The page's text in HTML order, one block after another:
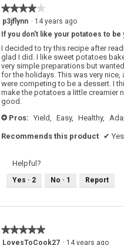
★★★★★
★★★★★
4
out
of
5
stars.
p3jflynn · 14 years ago
If you don't like your potatoes to
I decided to try this recipe after
glad I did. I like sweet potatoes
very simple preparations but
for the holidays. This was very
were competing to be a dessert. I
make the potatoes a little creamier
good.
+ Pros: Yield, Easy, Healthy,
Recommends this product ✔ Yes
Helpful?
Yes · 2 No · 1 Report
★★★★★
★★★★★
5LovesToCook27 · 14 years ago